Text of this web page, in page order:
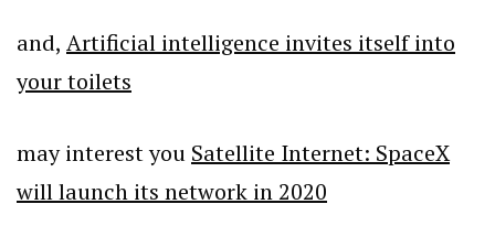
and, Artificial intelligence invites itself into
your toilets
may interest you Satellite Internet: SpaceX
will launch its network in 2020